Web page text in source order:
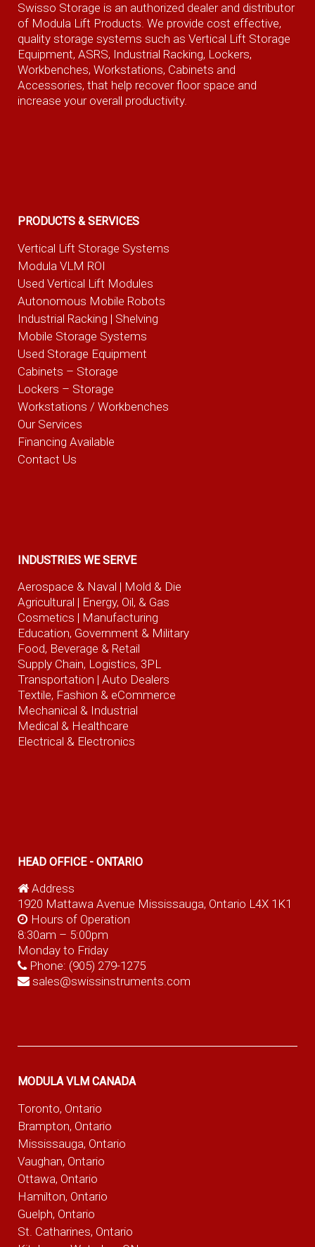
Swisso Storage is an authorized dealer and distributor
of Modula Lift Products. We provide cost effective,
quality storage systems such as Vertical Lift Storage
Equipment, ASRS, Industrial Racking, Lockers,
Workbenches, Workstations, Cabinets and
Accessories, that help recover floor space and
increase your overall productivity.
PRODUCTS & SERVICES
Vertical Lift Storage Systems
Modula VLM ROI
Used Vertical Lift Modules
Autonomous Mobile Robots
Industrial Racking | Shelving
Mobile Storage Systems
Used Storage Equipment
Cabinets – Storage
Lockers – Storage
Workstations / Workbenches
Our Services
Financing Available
Contact Us
INDUSTRIES WE SERVE
Aerospace & Naval | Mold & Die
Agricultural | Energy, Oil, & Gas
Cosmetics | Manufacturing
Education, Government & Military
Food, Beverage & Retail
Supply Chain, Logistics, 3PL
Transportation | Auto Dealers
Textile, Fashion & eCommerce
Mechanical & Industrial
Medical & Healthcare
Electrical & Electronics
HEAD OFFICE - ONTARIO
Address
1920 Mattawa Avenue Mississauga, Ontario L4X 1K1
Hours of Operation
8:30am – 5:00pm
Monday to Friday
Phone: (905) 279-1275
sales@swissinstruments.com
MODULA VLM CANADA
Toronto, Ontario
Brampton, Ontario
Mississauga, Ontario
Vaughan, Ontario
Ottawa, Ontario
Hamilton, Ontario
Guelph, Ontario
St. Catharines, Ontario